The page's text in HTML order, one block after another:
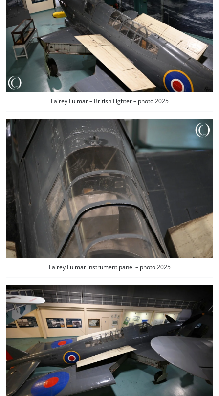
Fairey Fulmar – British Fighter – photo 2025
Fairey Fulmar instrument panel – photo 2025